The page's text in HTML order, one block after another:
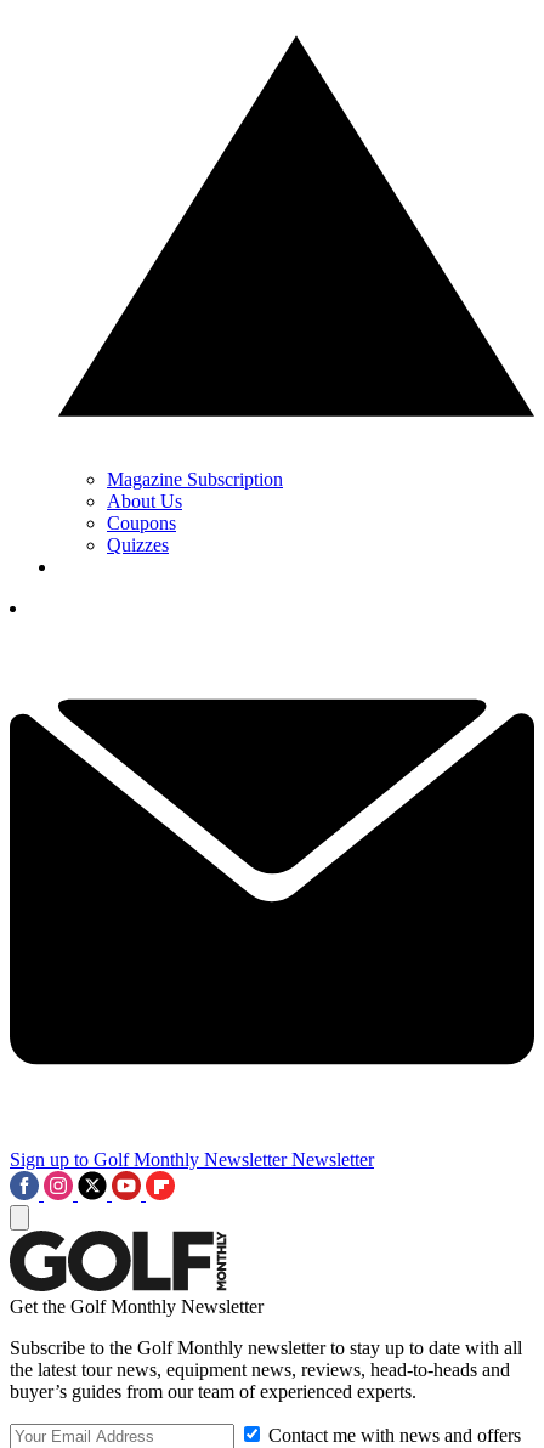
Magazine Subscription
About Us
Coupons
Quizzes
Sign up to Golf Monthly Newsletter Newsletter
Get the Golf Monthly Newsletter
Subscribe to the Golf Monthly newsletter to stay up to date with all
the latest tour news, equipment news, reviews, head-to-heads and
buyer’s guides from our team of experienced experts.
Contact me with news and offers